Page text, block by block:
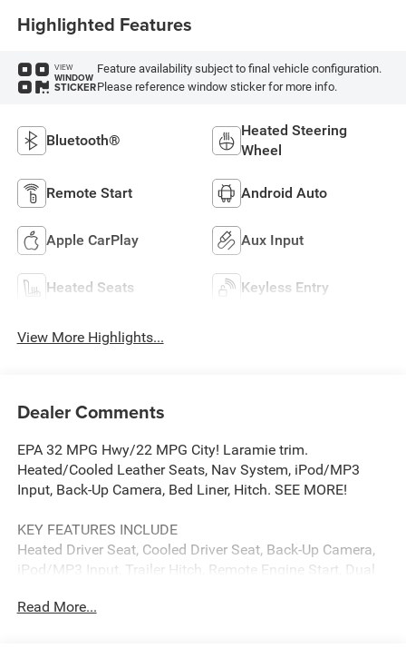
Highlighted Features
VIEW
WINDOW
STICKER
Feature availability subject to final vehicle configuration.
Please reference window sticker for more info.
Bluetooth®
Heated Steering
Wheel
Remote Start Android Auto
Apple CarPlay Aux Input
Heated Seats Keyless Entry
View More Highlights...
Dealer Comments
EPA 32 MPG Hwy/22 MPG City! Laramie trim.
Heated/Cooled Leather Seats, Nav System, iPod/MP3
Input, Back-Up Camera, Bed Liner, Hitch. SEE MORE!
KEY FEATURES INCLUDE
Heated Driver Seat, Cooled Driver Seat, Back-Up Camera,
iPod/MP3 Input, Trailer Hitch, Remote Engine Start, Dual
Integration, Heated Seats, Heated/Cooled Seats. MP3
Read More...